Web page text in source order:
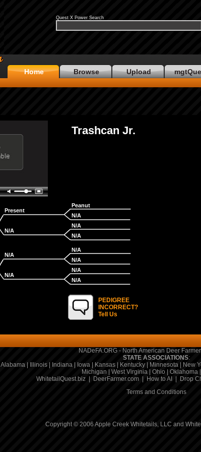
Quest X Power Search
Home Browse Upload
Trashcan Jr.
Present
N/A
Peanut
N/A
N/A
N/A
N/A
N/A
N/A
N/A
N/A
N/A
PEDIGREE
INCORRECT?
Tell Us
NADeFA.ORG - North American Deer
STATE ASSOCIATIONS:
Alabama| Illinois| Indiana| Iowa| Kansas| Kentucky| Minnesota| New
Michigan
West Virginia Ohio Oklahoma
WhitetailQuest.biz| DeerFarmer.com| How to AI
Drop
Terms and Conditions
Copyright © 2006 Apple Creek Whitetails, LLC and